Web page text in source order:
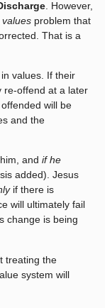
. However,
values problem that
That is a
values. If their
re-offend at a later
will be
and the
and if he
added). Jesus
if there is
will ultimately fail
change is being
treating the
system will